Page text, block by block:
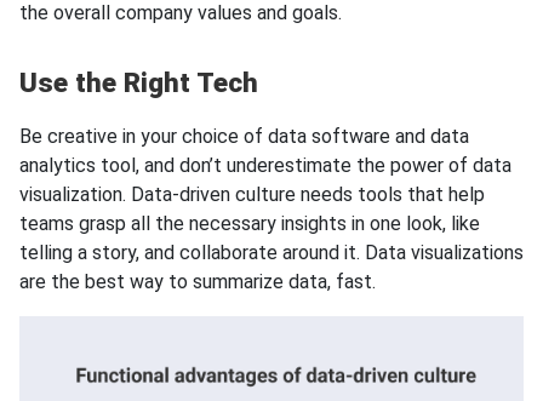
the overall company values and goals.
Use the Right Tech
Be creative in your choice of data software and data
analytics tool, and don’t underestimate the power of data
visualization. Data-driven culture needs tools that help
teams grasp all the necessary insights in one look, like
telling a story, and collaborate around it. Data visualizations
are the best way to summarize data, fast.